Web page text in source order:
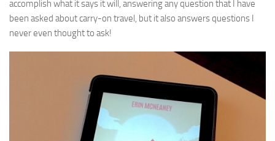
accomplish what it says it will, answering any question that I have
been asked about carry-on travel, but it also answers questions I
never even thought to ask!